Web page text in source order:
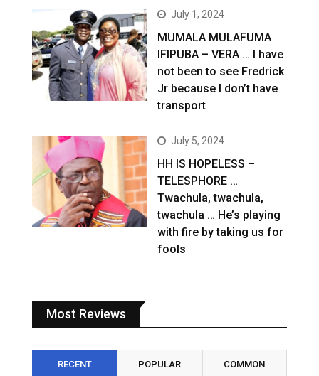
July 1, 2024
MUMALA MULAFUMA
IFIPUBA – VERA … I have
not been to see Fredrick
Jr because I don’t have
transport
July 5, 2024
HH IS HOPELESS –
TELESPHORE …
Twachula, twachula,
twachula … He’s playing
with fire by taking us for
fools
Most Reviews
RECENT POPULAR COMMON